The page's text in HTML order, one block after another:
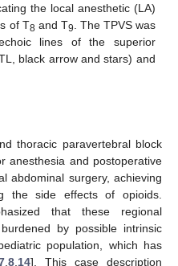
the local anesthetic (LA)
of T8 and T9
. The TPVS was
lines of the superior
black arrow and stars) and
thoracic paravertebral block
anesthesia and postoperative
abdominal surgery, achieving
the side effects of opioids.
that these regional
by possible intrinsic
population, which has
8 14]. This case description